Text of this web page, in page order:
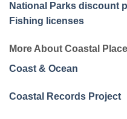
National Parks discount
Fishing licenses
More About Coastal
Coast & Ocean
Coastal Records Project